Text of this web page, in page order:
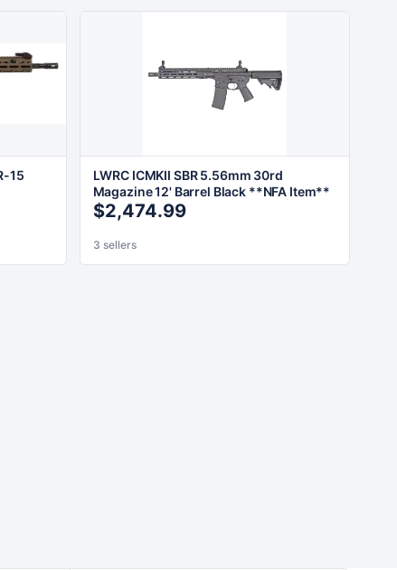
15
LWRC ICMKII SBR 5.56mm 30rd
Magazine 12' Barrel Black **NFA Item**
$2,474.99
3 sellers